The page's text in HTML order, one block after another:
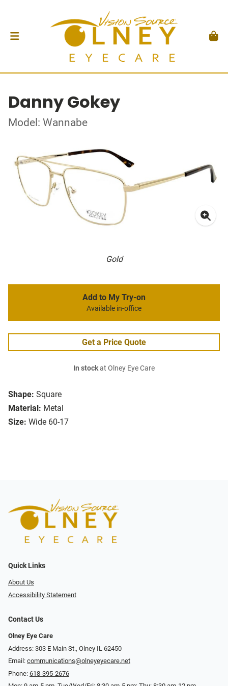
Danny Gokey
Model: Wannabe
Gold
Shape: Square
Material: Metal
Size: Wide 60-17
Add to My Try-on
Available in-office
Get a Price Quote
In stockat Olney Eye Care
Quick Links
About Us
Accessibility Statement
Contact Us
Olney Eye Care
Address: 303 E Main St., Olney IL 62450
Email: communications@olneyeyecare.net
Phone: 618-395-2676